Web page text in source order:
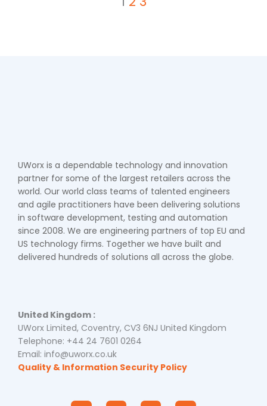
UWorx is a dependable technology and innovation
partner for some of the largest retailers across the
world. Our world class teams of talented engineers
and agile practitioners have been delivering solutions
in software development, testing and automation
since 2008. We are engineering partners of top EU and
US technology firms. Together we have built and
delivered hundreds of solutions all across the globe.
United Kingdom :
UWorx Limited, Coventry, CV3 6NJ United Kingdom
Telephone: +44 24 7601 0264
Email: info@uworx.co.uk
Quality & Information Security Policy
I F Y L